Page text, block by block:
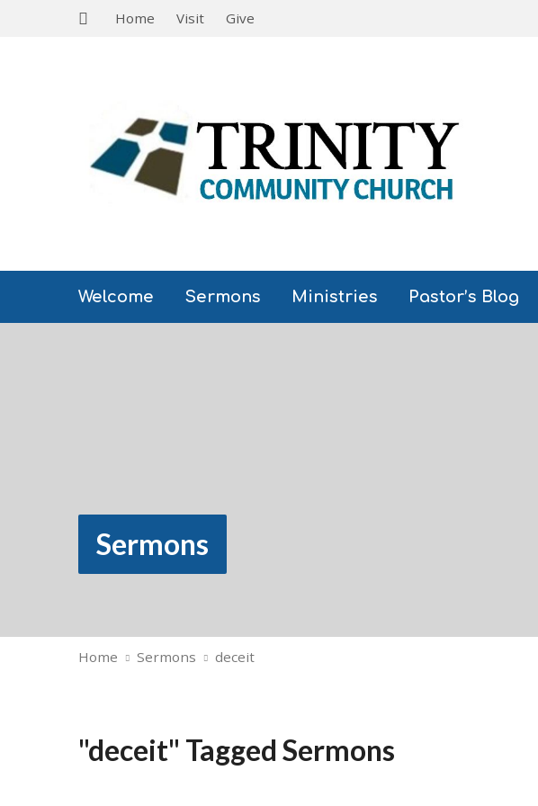
Home Visit Give
Welcome Sermons Ministries Pastor’s Blog
Sermons
Home Sermons deceit
"deceit" Tagged Sermons